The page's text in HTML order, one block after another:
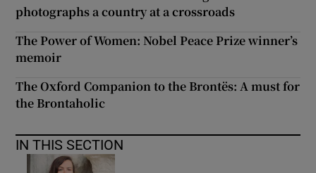
photographs a country at a crossroads
The Power of Women: Nobel Peace Prize winner’s
memoir
The Oxford Companion to the Brontës: A must for
the Brontaholic
IN THIS SECTION